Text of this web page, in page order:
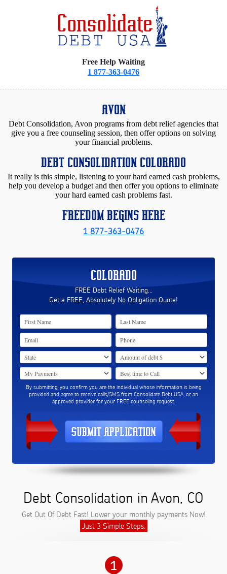
Free Help Waiting
1 877-363-0476
AVON
Debt Consolidation, Avon programs from debt relief agencies that
give you a free counseling session, then offer options on solving
your financial problems.
DEBT CONSOLIDATION COLORADO
It really is this simple, listening to your hard earned cash problems,
help you develop a budget and then offer you options to eliminate
your hard earned cash problems fast.
FREEDOM BEGINS HERE
1 877-363-0476
COLORADO
FREE Debt Relief Waiting...
Get a FREE, Absolutely No Obligation Quote!
By submitting, you confirm you are the individual whose information is being
provided and agree to receive calls/SMS from Consolidate Debt USA, or an
approved provider for your FREE counseling request.
Debt Consolidation in Avon, CO
Get Out Of Debt Fast! Lower your monthly payments Now!
Just 3 Simple Steps: